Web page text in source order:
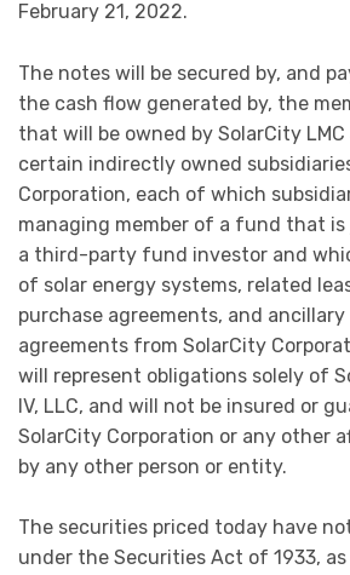
February 21, 2022.
The notes will be secured by, and
the cash flow generated by, the
that will be owned by SolarCity LMC
certain indirectly owned
Corporation, each of which
managing member of a fund that
a third-party fund investor and
of solar energy systems, related
purchase agreements, and
agreements from SolarCity
will represent obligations solely of
IV, LLC, and will not be insured or
SolarCity Corporation or any other
by any other person or entity.
The securities priced today have
under the Securities Act of 1933,